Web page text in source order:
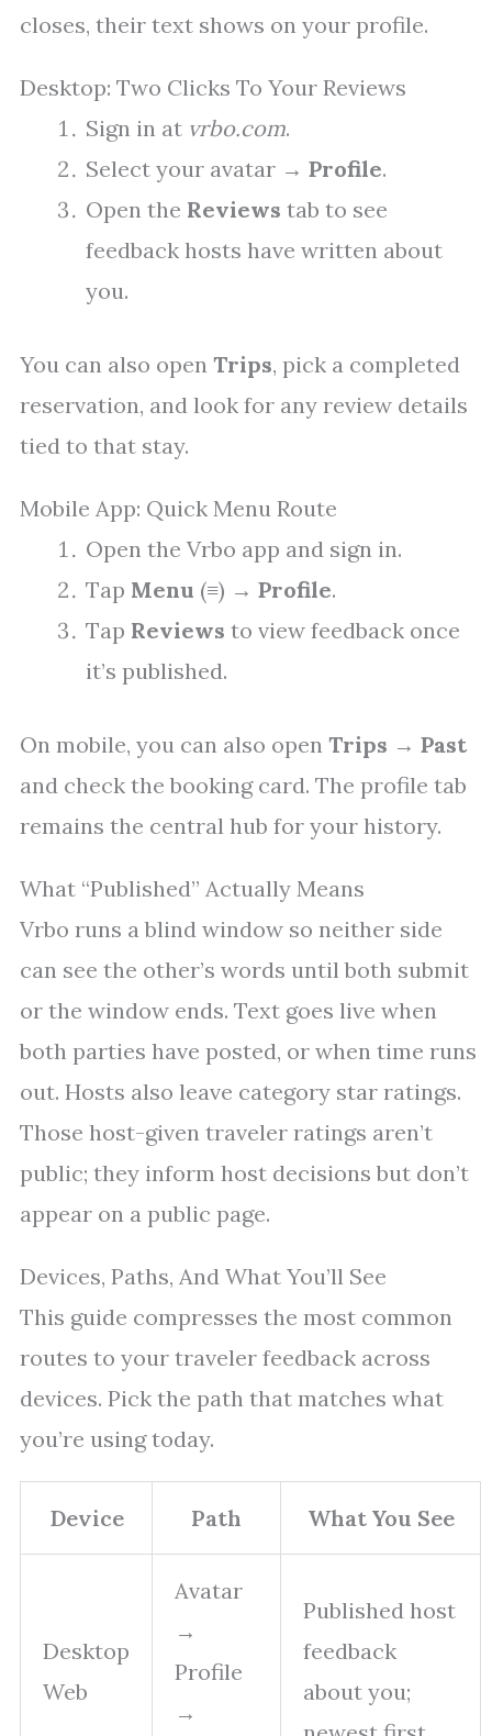
closes, their text shows on your profile.
Desktop: Two Clicks To Your Reviews
Sign in at vrbo.com.
Select your avatar → Profile.
Open the Reviews tab to see
feedback hosts have written about
you.
You can also open Trips, pick a completed
reservation, and look for any review details
tied to that stay.
Mobile App: Quick Menu Route
Open the Vrbo app and sign in.
Tap Menu (≡) → Profile.
Tap Reviews to view feedback once
it’s published.
On mobile, you can also open Trips → Past
and check the booking card. The profile tab
remains the central hub for your history.
What “Published” Actually Means
Vrbo runs a blind window so neither side
can see the other’s words until both submit
or the window ends. Text goes live when
both parties have posted, or when time runs
out. Hosts also leave category star ratings.
Those host-given traveler ratings aren’t
public; they inform host decisions but don’t
appear on a public page.
Devices, Paths, And What You’ll See
This guide compresses the most common
routes to your traveler feedback across
devices. Pick the path that matches what
you’re using today.
Device Path What You See
Desktop
Web
Avatar
→
Profile
→
Published host
feedback
about you;